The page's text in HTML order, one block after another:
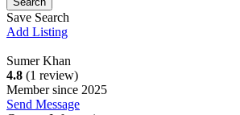
Save Search
Add Listing
Sumer Khan
4.8 (1 review)
Member since 2025
Send Message